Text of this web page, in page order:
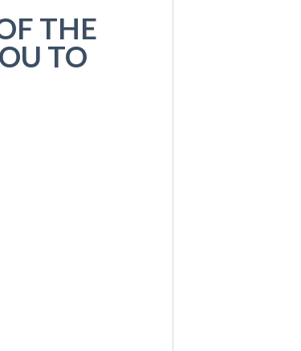
THE
TO